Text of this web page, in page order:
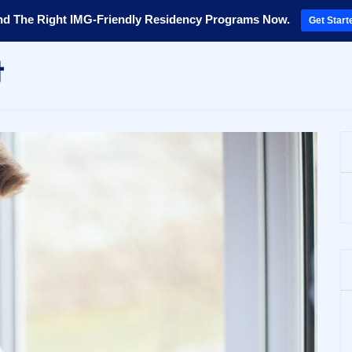
The Right IMG-Friendly Residency Programs Now. Get